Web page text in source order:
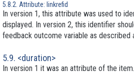
5.8.2. Attribute: linkrefid
In version 1, this attribute was used to
displayed. In version 2, this identifier
feedback outcome variable as described
5.9. <duration>
In version 1 it was an attribute of the